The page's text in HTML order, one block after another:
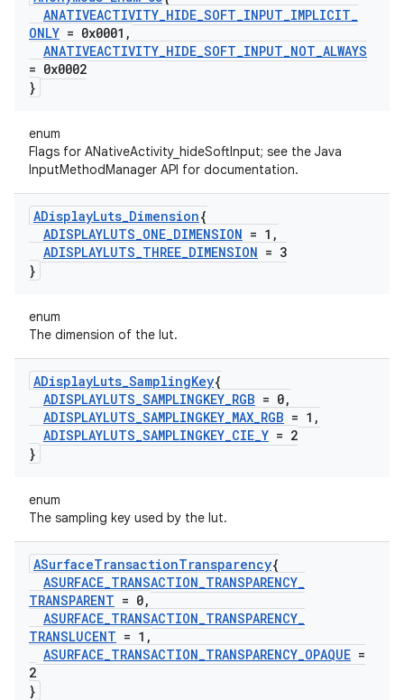
ANATIVEACTIVITY_HIDE_SOFT_INPUT_IMPLICIT_
ONLY = 0x0001 ,
ANATIVEACTIVITY_HIDE_SOFT_INPUT_NOT_ALWAYS
= 0x0002
}
enum
Flags for ANativeActivity_hideSoftInput; see the Java
InputMethodManager API for documentation.
ADisplayLuts_Dimension{
ADISPLAYLUTS_ONE_DIMENSION = 1 ,
ADISPLAYLUTS_THREE_DIMENSION = 3
}
enum
The dimension of the lut.
ADisplayLuts_SamplingKey{
ADISPLAYLUTS_SAMPLINGKEY_RGB = 0,
ADISPLAYLUTS_SAMPLINGKEY_MAX_RGB = 1 ,
ADISPLAYLUTS_SAMPLINGKEY_CIE_Y = 2
}
enum
The sampling key used by the lut.
ASurfaceTransactionTransparency{
ASURFACE_TRANSACTION_TRANSPARENCY_
TRANSPARENT = 0,
ASURFACE_TRANSACTION_TRANSPARENCY_
TRANSLUCENT = 1 ,
ASURFACE_TRANSACTION_TRANSPARENCY_OPAQUE =
2
}